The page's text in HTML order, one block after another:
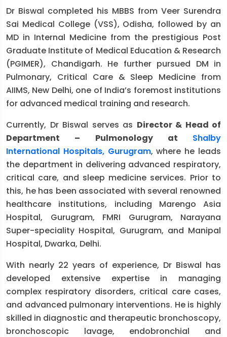
Dr Biswal completed his MBBS from Veer Surendra
Sai Medical College (VSS), Odisha, followed by an
MD in Internal Medicine from the prestigious Post
Graduate Institute of Medical Education & Research
(PGIMER), Chandigarh. He further pursued DM in
Pulmonary, Critical Care & Sleep Medicine from
AIIMS, New Delhi, one of India’s foremost institutions
for advanced medical training and research.
Currently, Dr Biswal serves as Director & Head of
Department – Pulmonology at Shalby
International Hospitals, Gurugram, where he leads
the department in delivering advanced respiratory,
critical care, and sleep medicine services. Prior to
this, he has been associated with several renowned
healthcare institutions, including Marengo Asia
Hospital, Gurugram, FMRI Gurugram, Narayana
Super-speciality Hospital, Gurugram, and Manipal
Hospital, Dwarka, Delhi.
With nearly 22 years of experience, Dr Biswal has
developed extensive expertise in managing
complex respiratory disorders, critical care cases,
and advanced pulmonary interventions. He is highly
skilled in diagnostic and therapeutic bronchoscopy,
bronchoscopic lavage, endobronchial and